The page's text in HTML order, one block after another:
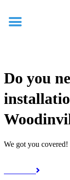
Do you
We got you covered!